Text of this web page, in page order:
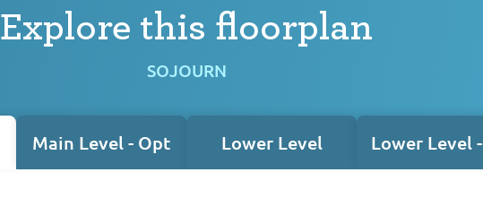
Explore this floorplan
SOJOURN
Main Level - Opt Lower Level Lower Level